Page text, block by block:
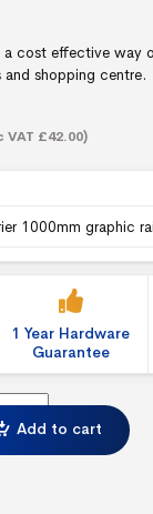
a cost effective way
and shopping centre.
VAT £42.00)
1 Year Hardware
Guarantee
Graphic Rail quantity
Add to cart